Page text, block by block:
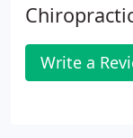
Write a